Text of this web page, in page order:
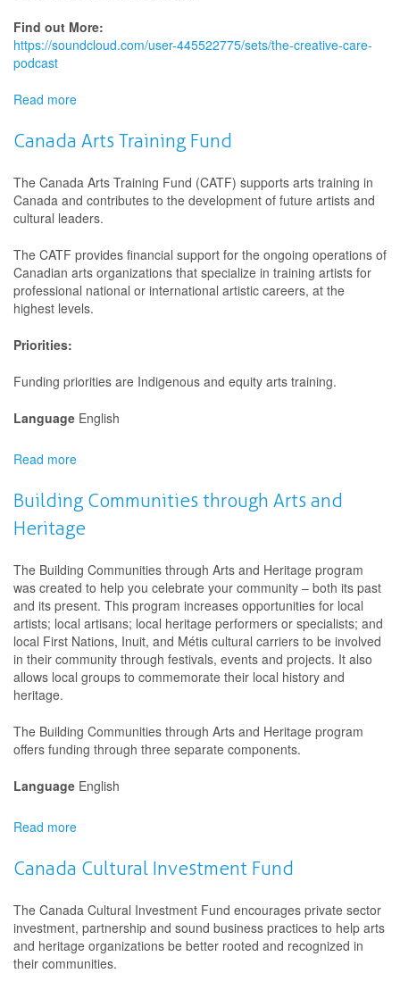
Find out More:
https://soundcloud.com/user-445522775/sets/the-creative-care-
podcast
Read more
Creative
Care
Canada Arts Training Fund
The Canada Arts Training Fund (CATF) supports arts training in
Canada and contributes to the development of future artists and
cultural leaders.
The CATF provides financial support for the ongoing operations of
Canadian arts organizations that specialize in training artists for
professional national or international artistic careers, at the
highest levels.
Priorities:
Funding priorities are Indigenous and equity arts training.
Language English
Read more
Arts
Training
Fund
Building Communities through Arts and
Heritage
The Building Communities through Arts and Heritage program
was created to help you celebrate your community – both its past
and its present. This program increases opportunities for local
artists; local artisans; local heritage performers or specialists; and
local First Nations, Inuit, and Métis cultural carriers to be involved
in their community through festivals, events and projects. It also
allows local groups to commemorate their local history and
heritage.
The Building Communities through Arts and Heritage program
offers funding through three separate components.
Language English
Read more
Communities
through
and
Heritage
Canada Cultural Investment Fund
The Canada Cultural Investment Fund encourages private sector
investment, partnership and sound business practices to help arts
and heritage organizations be better rooted and recognized in
their communities.